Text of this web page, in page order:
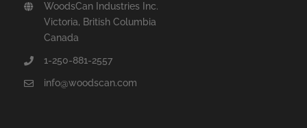
WoodsCan Industries Inc.
Victoria, British Columbia
Canada
1-250-881-2557
info@woodscan.com